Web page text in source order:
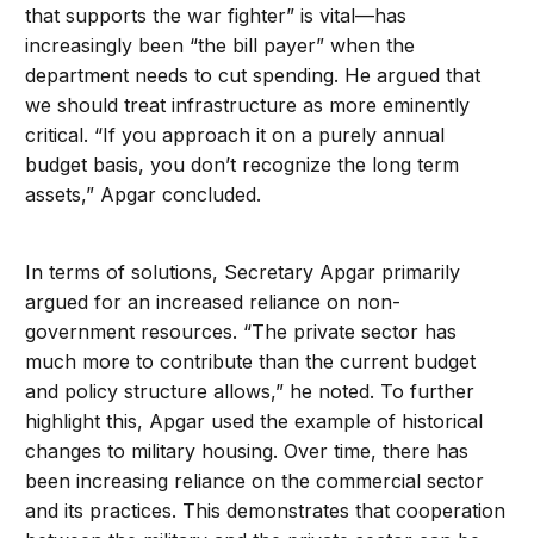
that supports the war fighter” is vital—has
increasingly been “the bill payer” when the
department needs to cut spending. He argued that
we should treat infrastructure as more eminently
critical. “If you approach it on a purely annual
budget basis, you don’t recognize the long term
assets,” Apgar concluded.
In terms of solutions, Secretary Apgar primarily
argued for an increased reliance on non-
government resources. “The private sector has
much more to contribute than the current budget
and policy structure allows,” he noted. To further
highlight this, Apgar used the example of historical
changes to military housing. Over time, there has
been increasing reliance on the commercial sector
and its practices. This demonstrates that cooperation